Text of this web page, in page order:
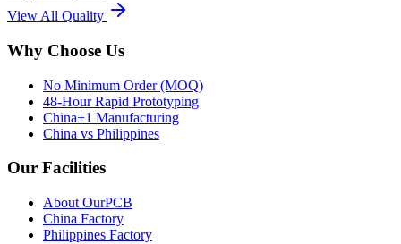
View All Quality
Why Choose Us
No Minimum Order (MOQ)
48-Hour Rapid Prototyping
China+1 Manufacturing
China vs Philippines
Our Facilities
About OurPCB
China Factory
Philippines Factory